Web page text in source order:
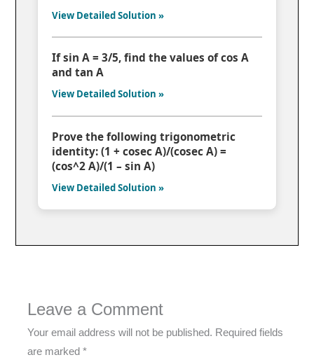
View Detailed Solution »
If sin A = 3/5, find the values of cos A
and tan A
View Detailed Solution »
Prove the following trigonometric
identity: (1 + cosec A)/(cosec A) =
(cos^2 A)/(1 – sin A)
View Detailed Solution »
Leave a Comment
Your email address will not be published. Required fields
are marked*